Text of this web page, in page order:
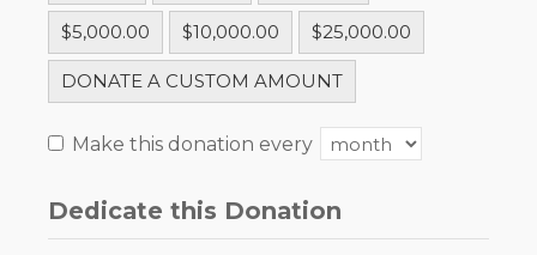
$5,000.00 $10,000.00 $25,000.00
DONATE A CUSTOM AMOUNT
Make this donation every
Dedicate this Donation